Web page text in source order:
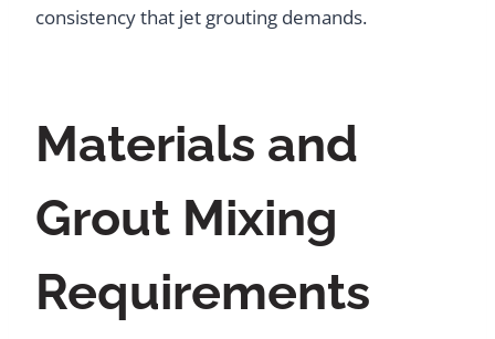
consistency that jet grouting demands.
Materials and
Grout Mixing
Requirements